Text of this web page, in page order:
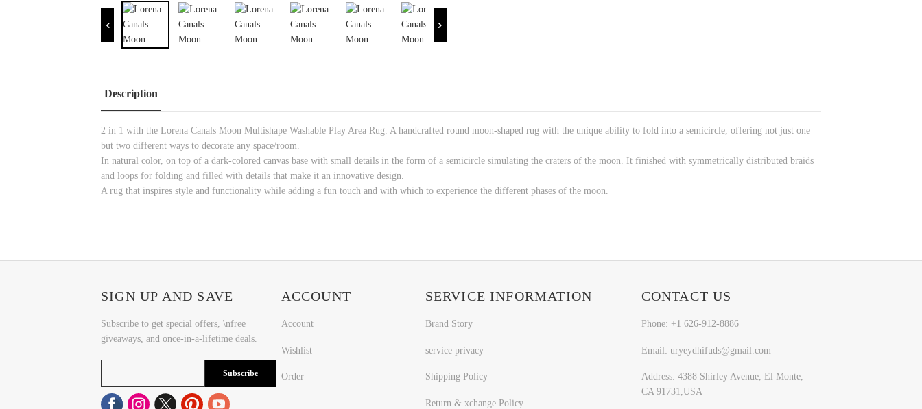
Description
2 in 1 with the Lorena Canals Moon Multishape Washable Play Area Rug. A handcrafted round moon-shaped rug with the unique ability to fold into a semicircle, offering not just one
but two different ways to decorate any space/room.
In natural color, on top of a dark-colored canvas base with small details in the form of a semicircle simulating the craters of the moon. It finished with symmetrically distributed braids
and loops for folding and filled with details that make it an innovative design.
A rug that inspires style and functionality while adding a fun touch and with which to experience the different phases of the moon.
SIGN UP AND SAVE
Subscribe to get special offers, \nfree
giveaways, and once-in-a-lifetime deals.
Subscribe
ACCOUNT
Account
Wishlist
Order
SERVICE INFORMATION
Brand Story
service privacy
Shipping Policy
Return & xchange Policy
CONTACT US
Phone: +1 626-912-8886
Email: uryeydhifuds@gmail.com
Address: 4388 Shirley Avenue, El Monte,
CA 91731,USA